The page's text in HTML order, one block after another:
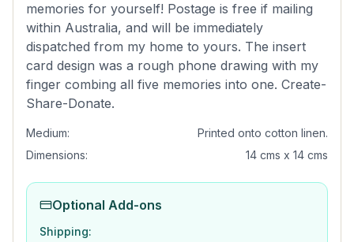
memories for yourself! Postage is free if mailing
within Australia, and will be immediately
dispatched from my home to yours. The insert
card design was a rough phone drawing with my
finger combing all five memories into one. Create-
Share-Donate.
Medium:
Printed onto cotton linen.
Dimensions:
14 cms x 14 cms
Optional Add-ons
Shipping: